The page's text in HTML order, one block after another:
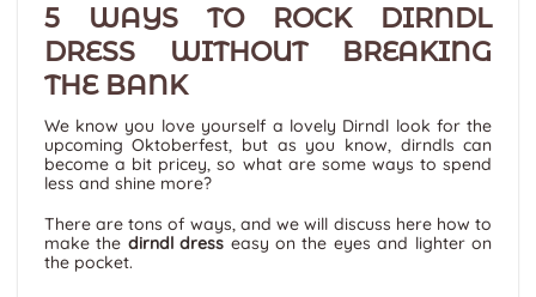
5 WAYS TO ROCK DIRNDL
DRESS WITHOUT BREAKING
THE BANK
We know you love yourself a lovely Dirndl look for the
upcoming Oktoberfest, but as you know, dirndls can
become a bit pricey, so what are some ways to spend
less and shine more?
There are tons of ways, and we will discuss here how to
make the dirndl dress easy on the eyes and lighter on
the pocket.